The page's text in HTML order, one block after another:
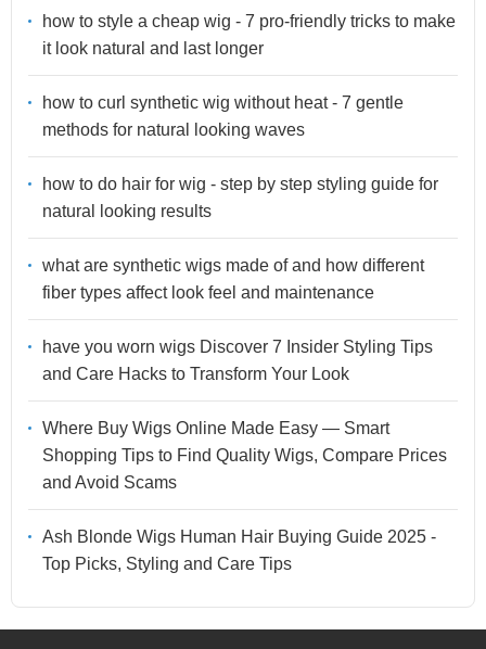
how to style a cheap wig - 7 pro-friendly tricks to make
it look natural and last longer
how to curl synthetic wig without heat - 7 gentle
methods for natural looking waves
how to do hair for wig - step by step styling guide for
natural looking results
what are synthetic wigs made of and how different
fiber types affect look feel and maintenance
have you worn wigs Discover 7 Insider Styling Tips
and Care Hacks to Transform Your Look
Where Buy Wigs Online Made Easy — Smart
Shopping Tips to Find Quality Wigs, Compare Prices
and Avoid Scams
Ash Blonde Wigs Human Hair Buying Guide 2025 -
Top Picks, Styling and Care Tips